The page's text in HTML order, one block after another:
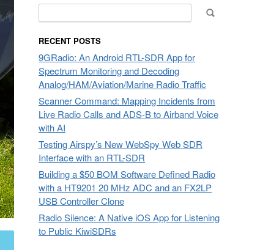
for:
RECENT POSTS
9GRadio: An Android RTL-SDR App for
Spectrum Monitoring and Decoding
Analog/HAM/Aviation/Marine Radio Traffic
Scanner Command: Mapping Incidents from
Live Radio Calls and ADS-B to Airband Voice
with AI
Testing Airspy’s New WebSpy Web SDR
Interface with an RTL-SDR
Building a $50 BOM Software Defined Radio
with a HT9201 20 MHz ADC and an FX2LP
USB Controller Clone
Radio Silence: A Native iOS App for Listening
to Public KiwiSDRs